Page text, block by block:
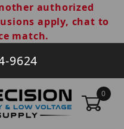
authorized
apply, chat to
match.
9624
0